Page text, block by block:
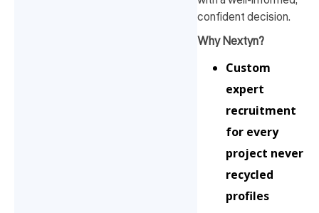
confident decision.
Why Nextyn?
Custom
expert
recruitment
for every
project never
recycled
profiles